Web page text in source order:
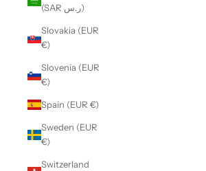
(SAR ر.س)
Slovakia (EUR
€)
Slovenia (EUR
€)
Spain (EUR €)
Sweden (EUR
€)
Switzerland